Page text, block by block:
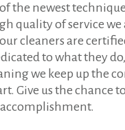
the newest
quality of service we
cleaners are
to what they
we keep up the
Give us the chance